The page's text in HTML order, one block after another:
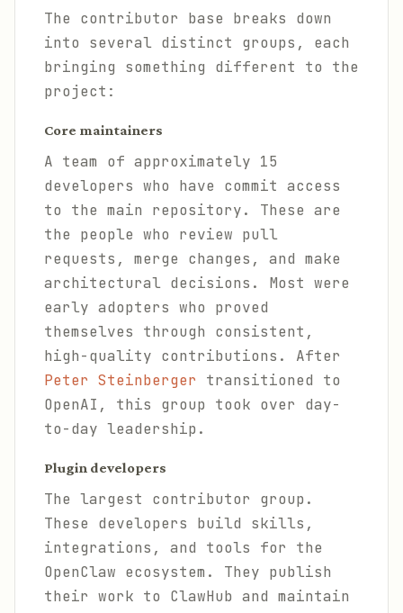
The contributor base breaks down
into several distinct groups, each
bringing something different to the
project:
Core maintainers
A team of approximately 15
developers who have commit access
to the main repository. These are
the people who review pull
requests, merge changes, and make
architectural decisions. Most were
early adopters who proved
themselves through consistent,
high-quality contributions. After
Peter Steinberger transitioned to
OpenAI, this group took over day-
to-day leadership.
Plugin developers
The largest contributor group.
These developers build skills,
integrations, and tools for the
OpenClaw ecosystem. They publish
their work to ClawHub and maintain